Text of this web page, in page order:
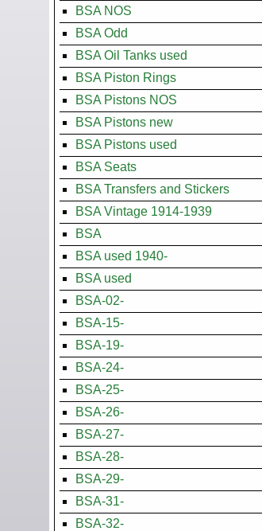
BSA NOS
BSA Odd
BSA Oil Tanks used
BSA Piston Rings
BSA Pistons NOS
BSA Pistons new
BSA Pistons used
BSA Seats
BSA Transfers and Stickers
BSA Vintage 1914-1939
BSA
BSA used 1940-
BSA used
BSA-02-
BSA-15-
BSA-19-
BSA-24-
BSA-25-
BSA-26-
BSA-27-
BSA-28-
BSA-29-
BSA-31-
BSA-32-